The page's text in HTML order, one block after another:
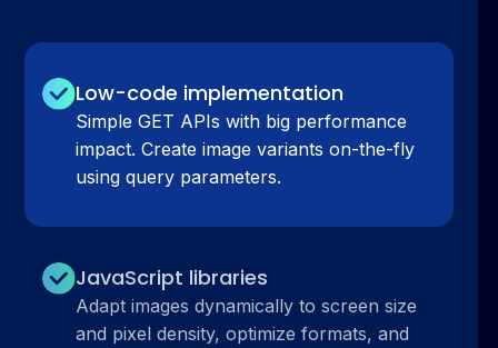
Low-code implementation
Simple GET APIs with big performance
impact. Create image variants on-the-fly
using query parameters.
JavaScript libraries
Adapt images dynamically to screen size
and pixel density, optimize formats, and